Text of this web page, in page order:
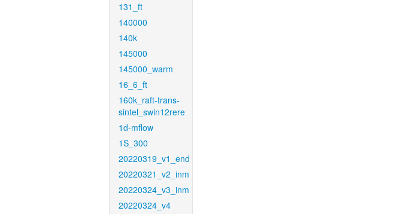
131_ft
140000
140k
145000
145000_warm
16_6_ft
160k_raft-trans-
sintel_swin12rere
1d-mflow
1S_300
20220319_v1_end
20220321_v2_inm
20220324_v3_inm
20220324_v4